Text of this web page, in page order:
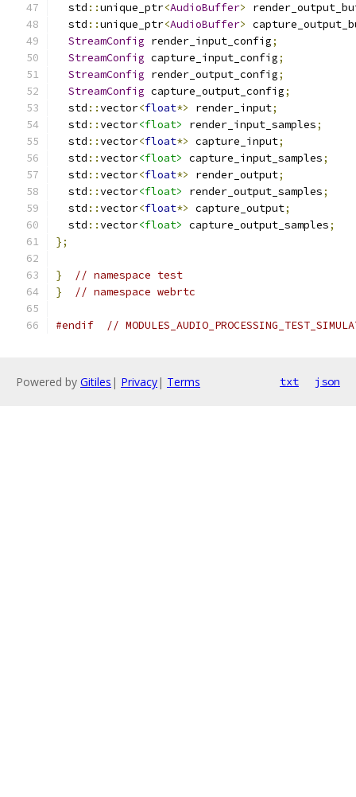
  std
::unique_ptr<AudioBuffer>
  std
::unique_ptr<AudioBuffer>
StreamConfig render_input_config;
StreamConfig capture_input_config;
StreamConfig render_output_config;
StreamConfig capture_output_config;
  std
::vector<float*> render_input;
  std
::vector<float> render_input_samples;
  std
::vector<float*> capture_input;
  std
::vector<float> capture_input_samples;
  std
::vector<float*> render_output;
  std
::vector<float> render_output_samples;
  std
::vector<float*> capture_output;
  std
::vector<float> capture_output_samples;
};
}
// namespace test
}
// namespace webrtc
#endif //
Powered by Gitiles | Privacy| Terms txt json